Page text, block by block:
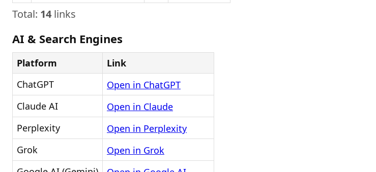
Total: 14 links
AI & Search Engines
Platform
Link
ChatGPT
Open in ChatGPT
Claude AI
Open in Claude
Perplexity
Open in Perplexity
Grok
Open in Grok